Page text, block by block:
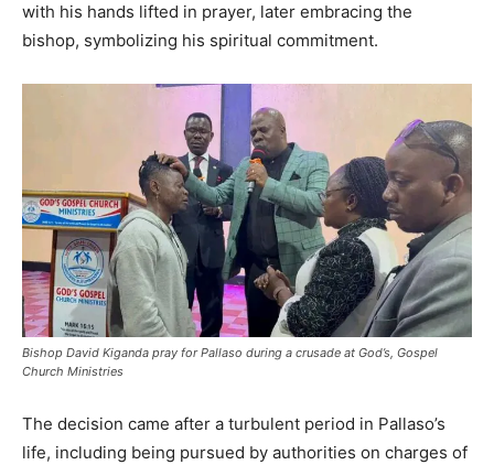
with his hands lifted in prayer, later embracing the
bishop, symbolizing his spiritual commitment.
Bishop David Kiganda pray for Pallaso during a crusade at God’s, Gospel
Church Ministries
The decision came after a turbulent period in Pallaso’s
life, including being pursued by authorities on charges of